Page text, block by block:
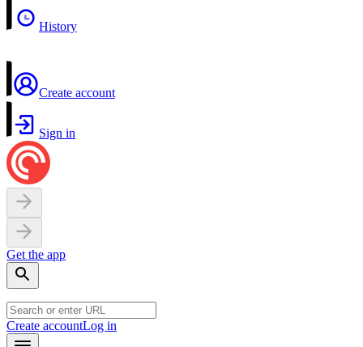
History
Create account
Sign in
Get the app
Create accountLog in